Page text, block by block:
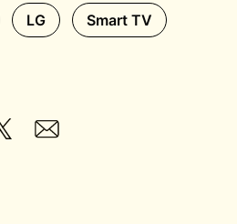
LG Smart TV